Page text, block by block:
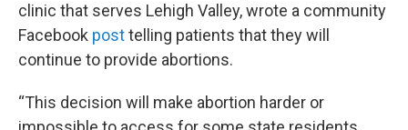
clinic that serves Lehigh Valley, wrote a community
Facebook posttelling patients that they will
continue to provide abortions.
“This decision will make abortion harder or